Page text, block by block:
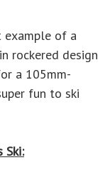
example of a
rockered design
a 105mm-
fun to ski
Ski: